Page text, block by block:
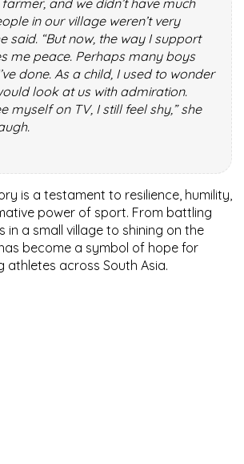
in our village weren’t very
said. “But now, the way I support
me peace. Perhaps many boys
done. As a child, I used to wonder
look at us with admiration.
myself on TV, I still feel shy,” she
is a testament to resilience, humility,
power of sport. From battling
in a small village to shining on the
become a symbol of hope for
athletes across South Asia.